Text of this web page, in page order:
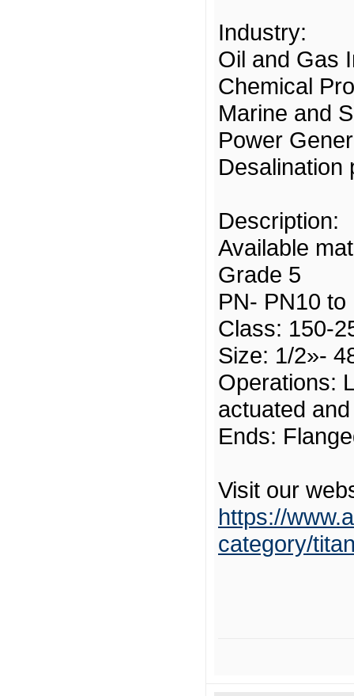
Industry:
Oil and Gas
Chemical
Marine and
Power
Desalination
Description:
Available
Grade 5
PN- PN10 to
Class: 150-
Size: 1/2»-
Operations:
actuated
Ends:
Visit our
https://
category/